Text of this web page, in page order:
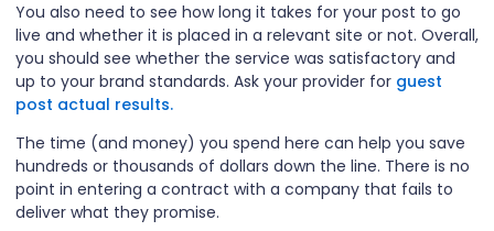
You also need to see how long it takes for your post to go
live and whether it is placed in a relevant site or not. Overall,
you should see whether the service was satisfactory and
up to your brand standards. Ask your provider for guest
post actual results.
The time (and money) you spend here can help you save
hundreds or thousands of dollars down the line. There is no
point in entering a contract with a company that fails to
deliver what they promise.